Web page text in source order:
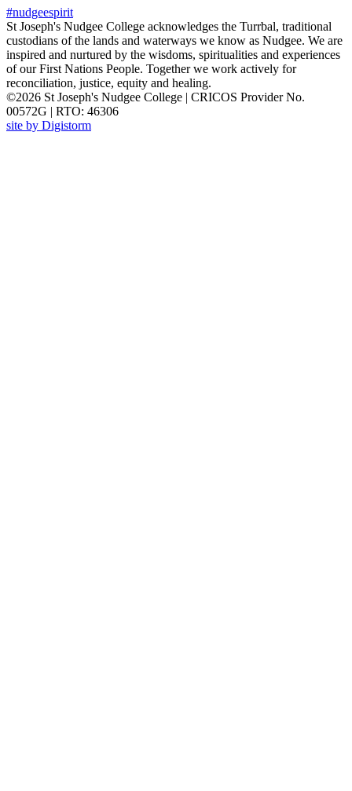
#nudgeespirit
St Joseph's Nudgee College acknowledges the Turrbal, traditional
custodians of the lands and waterways we know as Nudgee. We are
inspired and nurtured by the wisdoms, spiritualities and experiences
of our First Nations People. Together we work actively for
reconciliation, justice, equity and healing.
©2026 St Joseph's Nudgee College | CRICOS Provider No.
00572G | RTO: 46306
site by Digistorm